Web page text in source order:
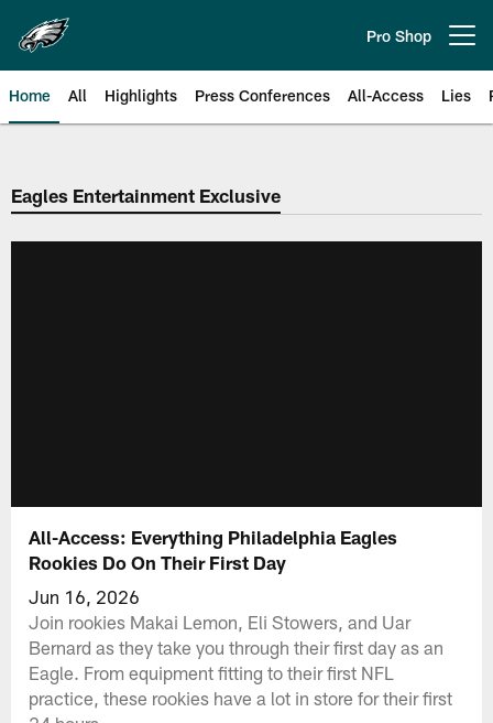
main
content
Pro Shop
Home All Highlights Press Conferences All-Access Lies
Philadelphia Eagles | Official
Eagles Entertainment Exclusive
All-Access: Everything Philadelphia Eagles
Rookies Do On Their First Day
Jun 16, 2026
Join rookies Makai Lemon, Eli Stowers, and Uar
Bernard as they take you through their first day as an
Eagle. From equipment fitting to their first NFL
practice, these rookies have a lot in store for their first